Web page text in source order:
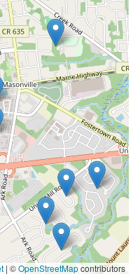
| ©OpenStreetMapcontributors